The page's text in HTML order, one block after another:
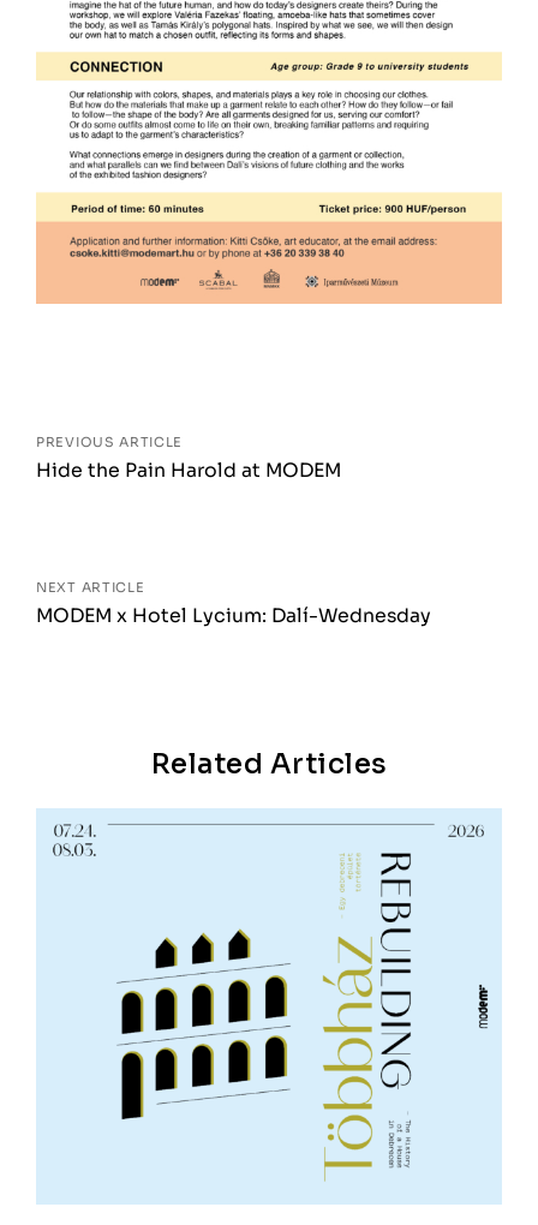
PREVIOUS ARTICLE
Hide the Pain Harold at MODEM
NEXT ARTICLE
MODEM x Hotel Lycium: Dalí-Wednesday
Related Articles